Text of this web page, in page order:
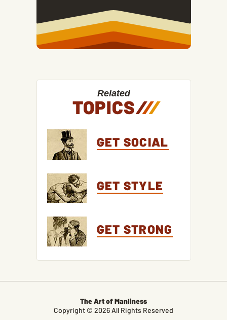
Related
TOPICS///
GET SOCIAL
GET STYLE
GET STRONG
The Art of Manliness
Copyright © 2026 All Rights Reserved